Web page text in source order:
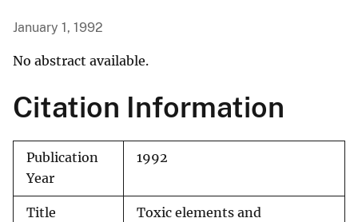
January 1, 1992
No abstract available.
Citation Information
Publication
Year
1992
Title
Toxic elements and